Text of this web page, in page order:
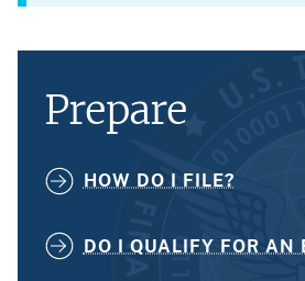
Prepare
HOW DO I FILE?
DO I QUALIFY FOR AN